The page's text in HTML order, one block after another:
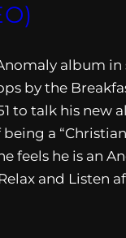
album in
by the
to talk his new
a
feels he is an
and Listen